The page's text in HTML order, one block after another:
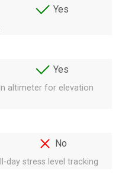
Yes
Yes
altimeter for elevation
No
day stress level tracking